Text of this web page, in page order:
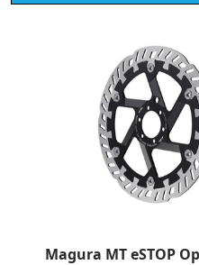
Magura MT eSTOP